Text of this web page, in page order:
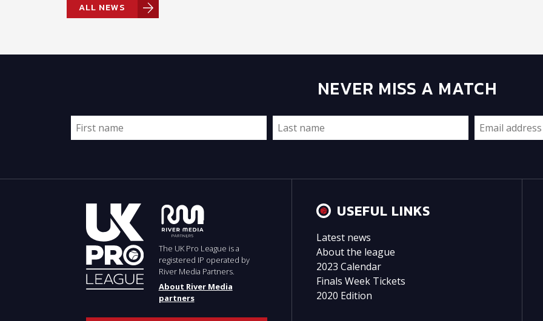
ALL NEWS
NEVER MISS A MATCH
The UK Pro League is a
registered IP operated by
River Media Partners.
About River Media
partners
USEFUL LINKS
Latest news
About the league
2023 Calendar
Finals Week Tickets
2020 Edition